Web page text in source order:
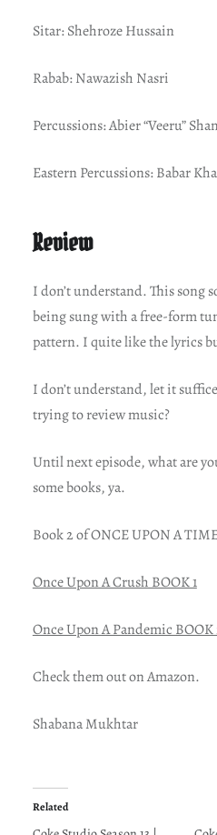
Sitar: Shehroze Hussain
Rabab: Nawazish Nasri
Percussions: Abier “Veeru”
Eastern Percussions: Babar
Review
I don’t understand. This song
being sung with a free-form
pattern. I quite like the lyrics
I don’t understand, let it
trying to review music?
Until next episode, what are
some books, ya.
Book 2 of ONCE UPON A
Once Upon A Crush BOOK 1
Once Upon A Pandemic BOOK
Check them out on Amazon.
Shabana Mukhtar
Related